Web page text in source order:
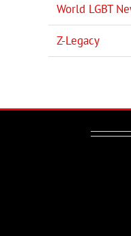
World LGBT
Z-Legacy